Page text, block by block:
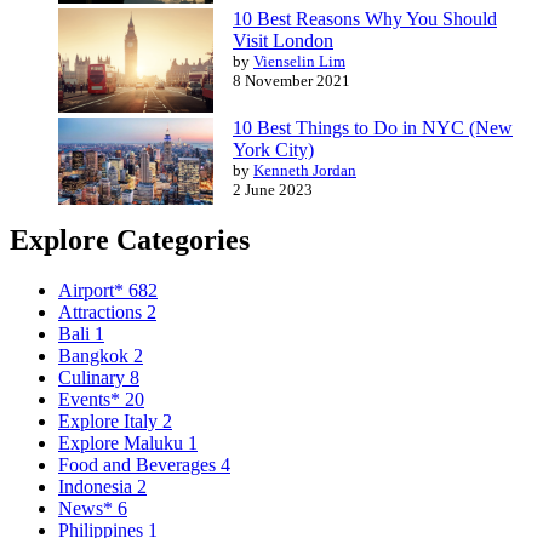
10 Best Reasons Why You Should
Visit London
by Vienselin Lim
8 November 2021
10 Best Things to Do in NYC (New
York City)
by Kenneth Jordan
2 June 2023
Explore Categories
Airport* 682
Attractions 2
Bali 1
Bangkok 2
Culinary 8
Events* 20
Explore Italy 2
Explore Maluku 1
Food and Beverages 4
Indonesia 2
News* 6
Philippines 1